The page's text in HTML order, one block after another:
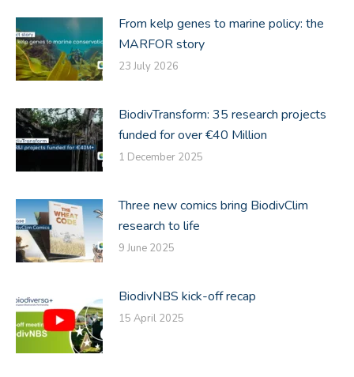
From kelp genes to marine policy: the
MARFOR story
23 July 2026
BiodivTransform: 35 research projects
funded for over €40 Million
1 December 2025
Three new comics bring BiodivClim
research to life
9 June 2025
BiodivNBS kick-off recap
15 April 2025